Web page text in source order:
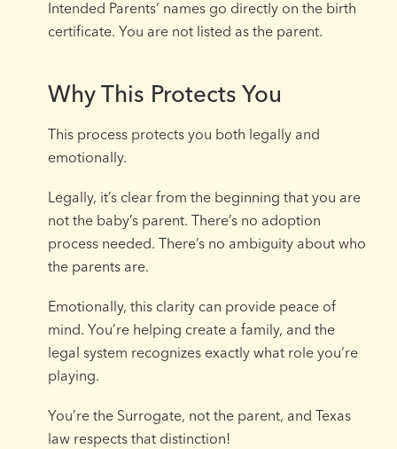
Intended Parents’ names go directly on the birth
certificate. You are not listed as the parent.
Why This Protects You
This process protects you both legally and
emotionally.
Legally, it’s clear from the beginning that you are
not the baby’s parent. There’s no adoption
process needed. There’s no ambiguity about who
the parents are.
Emotionally, this clarity can provide peace of
mind. You’re helping create a family, and the
legal system recognizes exactly what role you’re
playing.
You’re the Surrogate, not the parent, and Texas
law respects that distinction!